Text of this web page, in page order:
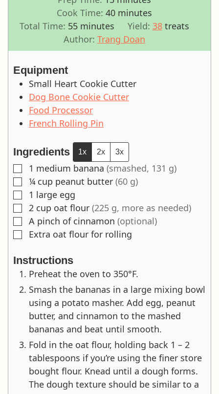
Cook Time: 40minutes
minutes
Total Time: 55minutes
minutes Yield: 38 treats
Author: Trang Doan
Equipment
Small Heart Cookie Cutter
Dog Bone Cookie Cutter
Food Processor
French Rolling Pin
Ingredients 1x 2x 3x
▢
1 medium banana (smashed, 131 g)
▢
¼ cup peanut butter (60 g)
▢
1 large egg
▢
2 cup oat flour (225 g, more as needed)
▢
A pinch of cinnamon (optional)
▢
Extra oat flour for rolling
Instructions
Preheat the oven to 350°F.
Smash the bananas in a large mixing bowl
using a potato masher. Add egg, peanut
butter, and cinnamon to the mashed
bananas and beat until smooth.
Fold in the oat flour, holding back 1 – 2
tablespoons if you’re using the finer store
bought flour. Knead until a dough forms.
The dough texture should be similar to a